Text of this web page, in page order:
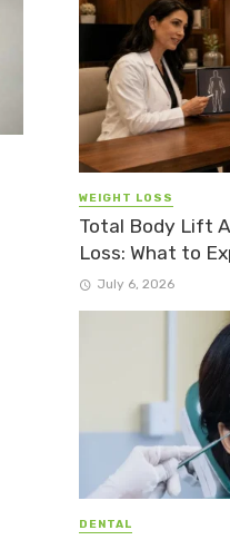
WEIGHT LOSS
Total Body Lift
Loss: What to
July 6, 2026
DENTAL